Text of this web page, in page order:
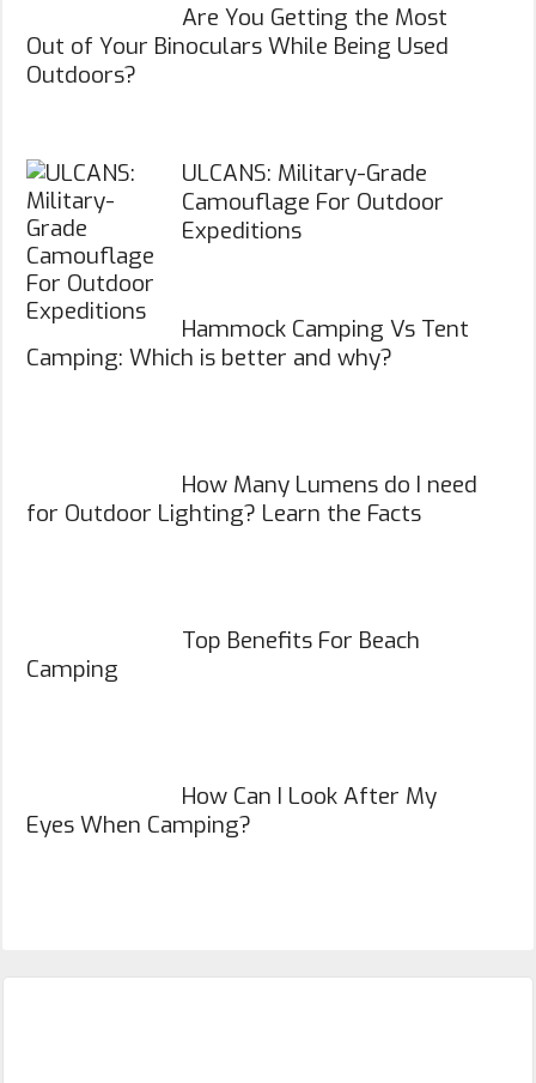
Are You Getting the Most
Out of Your Binoculars While Being Used
Outdoors?
ULCANS: Military-Grade
Camouflage For Outdoor
Expeditions
Hammock Camping Vs Tent
Camping: Which is better and why?
How Many Lumens do I need
for Outdoor Lighting? Learn the Facts
Top Benefits For Beach
Camping
How Can I Look After My
Eyes When Camping?